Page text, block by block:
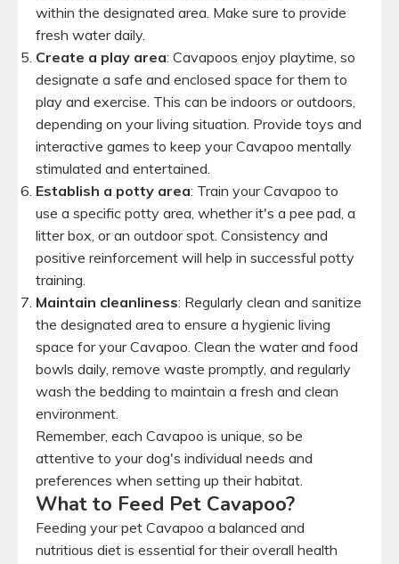
within the designated area. Make sure to provide
fresh water daily.
Create a play area: Cavapoos enjoy playtime, so
designate a safe and enclosed space for them to
play and exercise. This can be indoors or outdoors,
depending on your living situation. Provide toys and
interactive games to keep your Cavapoo mentally
stimulated and entertained.
Establish a potty area: Train your Cavapoo to
use a specific potty area, whether it's a pee pad, a
litter box, or an outdoor spot. Consistency and
positive reinforcement will help in successful potty
training.
Maintain cleanliness: Regularly clean and sanitize
the designated area to ensure a hygienic living
space for your Cavapoo. Clean the water and food
bowls daily, remove waste promptly, and regularly
wash the bedding to maintain a fresh and clean
environment.
Remember, each Cavapoo is unique, so be
attentive to your dog's individual needs and
preferences when setting up their habitat.
What to Feed Pet Cavapoo?
Feeding your pet Cavapoo a balanced and
nutritious diet is essential for their overall health